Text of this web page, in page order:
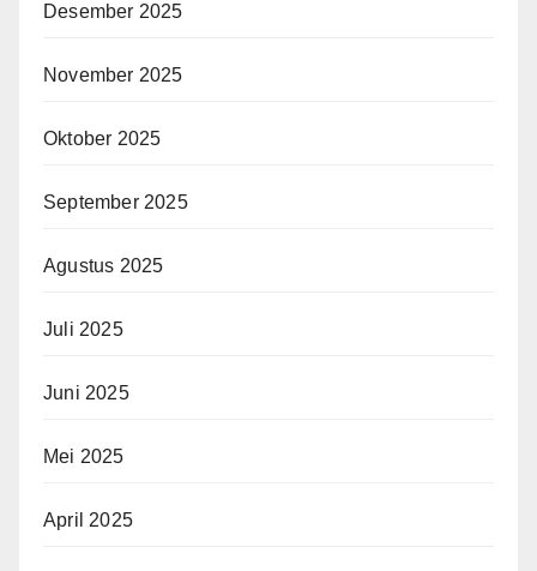
Desember 2025
November 2025
Oktober 2025
September 2025
Agustus 2025
Juli 2025
Juni 2025
Mei 2025
April 2025